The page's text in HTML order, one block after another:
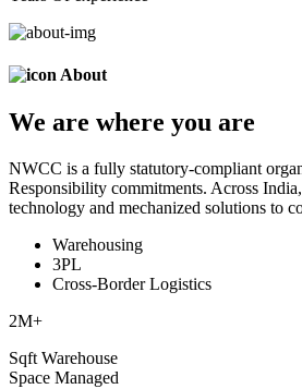
About
We are where you are
NWCC is a fully statutory-compliant
Responsibility commitments. Across
technology and mechanized solutions to
Warehousing
3PL
Cross-Border Logistics
2M+
Sqft Warehouse
Space Managed